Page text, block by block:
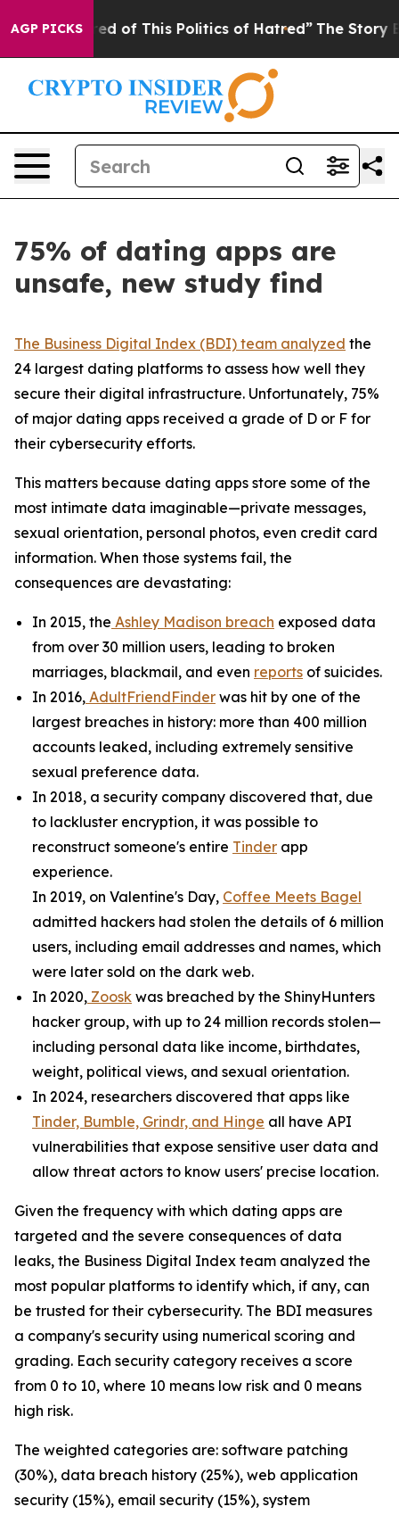
AGP PICKS
of This Politics of Hatred” The Story Behind
75% of dating apps are
unsafe, new study find
The Business Digital Index (BDI) team analyzed the
24 largest dating platforms to assess how well they
secure their digital infrastructure. Unfortunately, 75%
of major dating apps received a grade of D or F for
their cybersecurity efforts.
This matters because dating apps store some of the
most intimate data imaginable—private messages,
sexual orientation, personal photos, even credit card
information. When those systems fail, the
consequences are devastating:
In 2015, the Ashley Madison breach exposed data
from over 30 million users, leading to broken
marriages, blackmail, and even reports of suicides.
In 2016, AdultFriendFinder was hit by one of the
largest breaches in history: more than 400 million
accounts leaked, including extremely sensitive
sexual preference data.
In 2018, a security company discovered that, due
to lackluster encryption, it was possible to
reconstruct someone's entire Tinder app
experience.
In 2019, on Valentine's Day, Coffee Meets Bagel
admitted hackers had stolen the details of 6 million
users, including email addresses and names, which
were later sold on the dark web.
In 2020, Zoosk was breached by the ShinyHunters
hacker group, with up to 24 million records stolen—
including personal data like income, birthdates,
weight, political views, and sexual orientation.
In 2024, researchers discovered that apps like
Tinder, Bumble, Grindr, and Hinge all have API
vulnerabilities that expose sensitive user data and
allow threat actors to know users' precise location.
Given the frequency with which dating apps are
targeted and the severe consequences of data
leaks, the Business Digital Index team analyzed the
most popular platforms to identify which, if any, can
be trusted for their cybersecurity. The BDI measures
a company's security using numerical scoring and
grading. Each security category receives a score
from 0 to 10, where 10 means low risk and 0 means
high risk.
The weighted categories are: software patching
(30%), data breach history (25%), web application
security (15%), email security (15%), system